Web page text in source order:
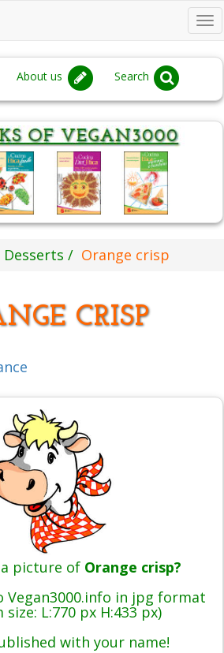
About us Search
Desserts Orange crisp
CRISP
a picture of Orange crisp?
Vegan3000.info in jpg format
L:770 px H:433 px)
with your name!